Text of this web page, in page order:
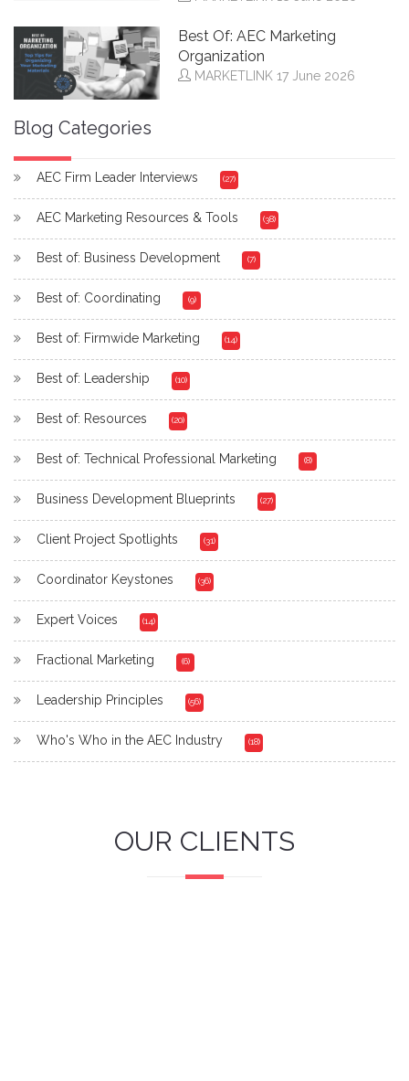
Best Of: AEC Marketing
Organization
MARKETLINK 17 June 2026
Blog Categories
AEC Firm Leader Interviews (27)
AEC Marketing Resources & Tools (38)
Best of: Business Development (7)
Best of: Coordinating (9)
Best of: Firmwide Marketing (14)
Best of: Leadership (10)
Best of: Resources (20)
Best of: Technical Professional Marketing (8)
Business Development Blueprints (27)
Client Project Spotlights (31)
Coordinator Keystones (36)
Expert Voices (14)
Fractional Marketing (6)
Leadership Principles (56)
Who's Who in the AEC Industry (18)
OUR CLIENTS